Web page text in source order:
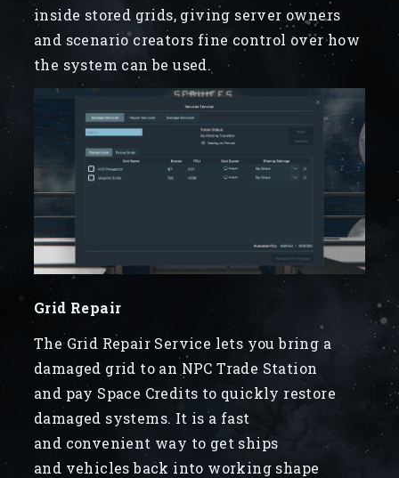
inside stored grids, giving server owners
and scenario creators fine control over how
the system can be used.
Grid Repair
The Grid Repair Service lets you bring a
damaged grid to an NPC Trade Station
and pay Space Credits to quickly restore
damaged systems. It is a fast
and convenient way to get ships
and vehicles back into working shape